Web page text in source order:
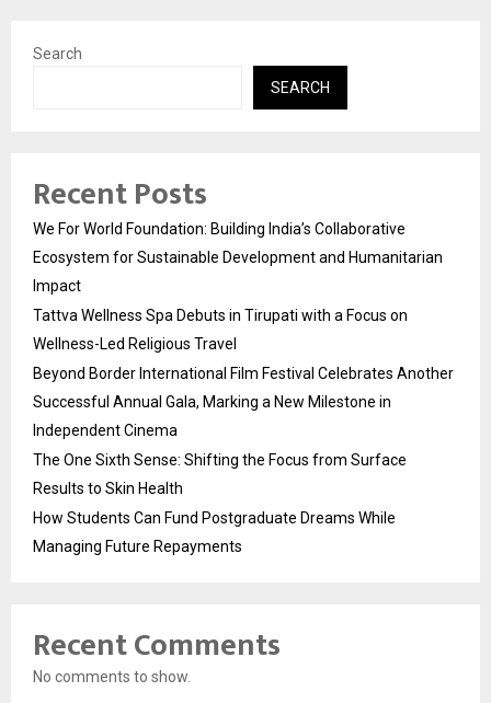
Search
SEARCH
Recent Posts
We For World Foundation: Building India’s Collaborative
Ecosystem for Sustainable Development and Humanitarian
Impact
Tattva Wellness Spa Debuts in Tirupati with a Focus on
Wellness-Led Religious Travel
Beyond Border International Film Festival Celebrates Another
Successful Annual Gala, Marking a New Milestone in
Independent Cinema
The One Sixth Sense: Shifting the Focus from Surface
Results to Skin Health
How Students Can Fund Postgraduate Dreams While
Managing Future Repayments
Recent Comments
No comments to show.